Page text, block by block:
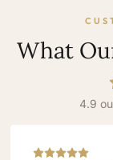
What
4.9